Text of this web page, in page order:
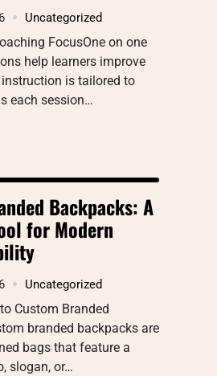
Uncategorized
FocusOne on one
help learners improve
is tailored to
each session…
Backpacks: A
for Modern
Uncategorized
Custom Branded
branded backpacks are
bags that feature a
slogan, or…